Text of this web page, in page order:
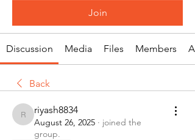
Join
Discussion Media Files Members
Back
riyash8834
riyash8834
August 26, 2025 · joined the
group.